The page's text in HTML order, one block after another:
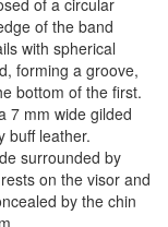
of a circular
of the band
with spherical
forming a groove,
bottom of the first.
7 mm wide gilded
buff leather.
surrounded by
on the visor and
by the chin